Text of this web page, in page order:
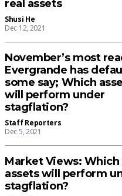
real assets
Shusi He
Dec 12, 2021
November’s most
Evergrande has
some say; Which
will perform under
stagflation?
Staff Reporters
Dec 5, 2021
Market Views: Which
assets will perform
stagflation?